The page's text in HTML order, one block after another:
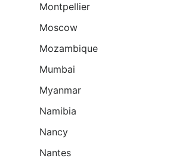
Montpellier
Moscow
Mozambique
Mumbai
Myanmar
Namibia
Nancy
Nantes